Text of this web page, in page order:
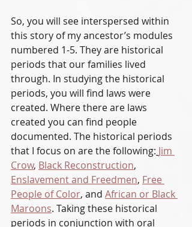
So, you will see interspersed within
this story of my ancestor’s modules
numbered 1-5. They are historical
periods that our families lived
through. In studying the historical
periods, you will find laws were
created. Where there are laws
created you can find people
documented. The historical periods
that I focus on are the following: Jim
Crow, Black Reconstruction,
Enslavement and Freedmen, Free
People of Color, and African or Black
Maroons. Taking these historical
periods in conjunction with oral